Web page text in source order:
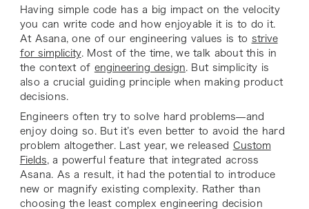
Having simple code has a big impact on the velocity
you can write code and how enjoyable it is to do it.
At Asana, one of our engineering values is to strive
for simplicity. Most of the time, we talk about this in
the context of engineering design . But simplicity is
also a crucial guiding principle when making product
decisions.
Engineers often try to solve hard problems—and
enjoy doing so. But it’s even better to avoid the hard
problem altogether. Last year, we released Custom
Fields , a powerful feature that integrated across
Asana. As a result, it had the potential to introduce
new or magnify existing complexity. Rather than
choosing the least complex engineering decision